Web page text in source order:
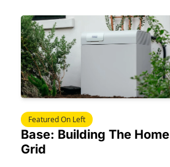
Featured On Left
Base: Building The Home
Grid